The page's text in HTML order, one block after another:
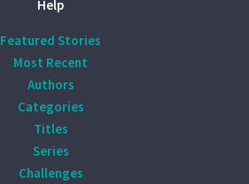
Help
Featured Stories
Most Recent
Authors
Categories
Titles
Series
Challenges